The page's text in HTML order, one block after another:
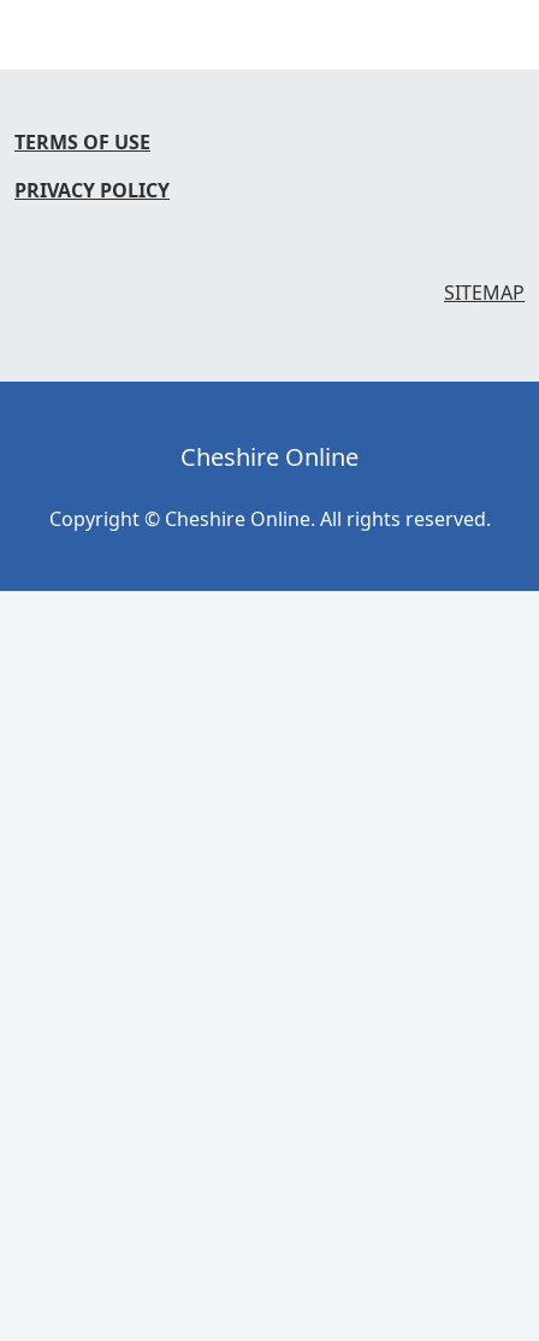
TERMS OF USE
PRIVACY POLICY
SITEMAP
Cheshire Online
Copyright © Cheshire Online. All rights reserved.